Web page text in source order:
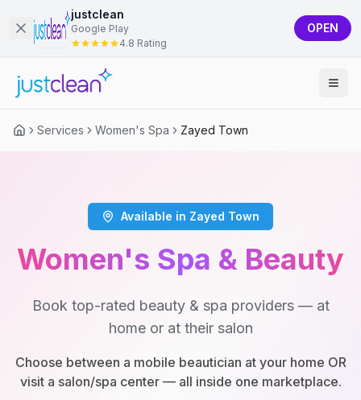
justclean
Google Play
4.8 Rating
OPEN
Services Women's Spa Zayed Town
Available in Zayed Town
Women's Spa & Beauty
Book top-rated beauty & spa providers — at
home or at their salon
Choose between a mobile beautician at your home OR
visit a salon/spa center — all inside one marketplace.